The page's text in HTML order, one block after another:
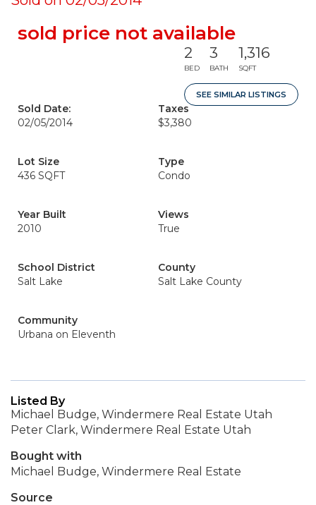
sold price not available
2
BED
3
BATH
1,316
SQFT
SEE SIMILAR LISTINGS
Sold Date:
02/05/2014
Taxes
$3,380
Lot Size
436 SQFT
Type
Condo
Year Built
2010
Views
True
School District
Salt Lake
County
Salt Lake County
Community
Urbana on Eleventh
Listed By
Michael Budge, Windermere Real Estate Utah
Peter Clark, Windermere Real Estate Utah
Bought with
Michael Budge, Windermere Real Estate
Source